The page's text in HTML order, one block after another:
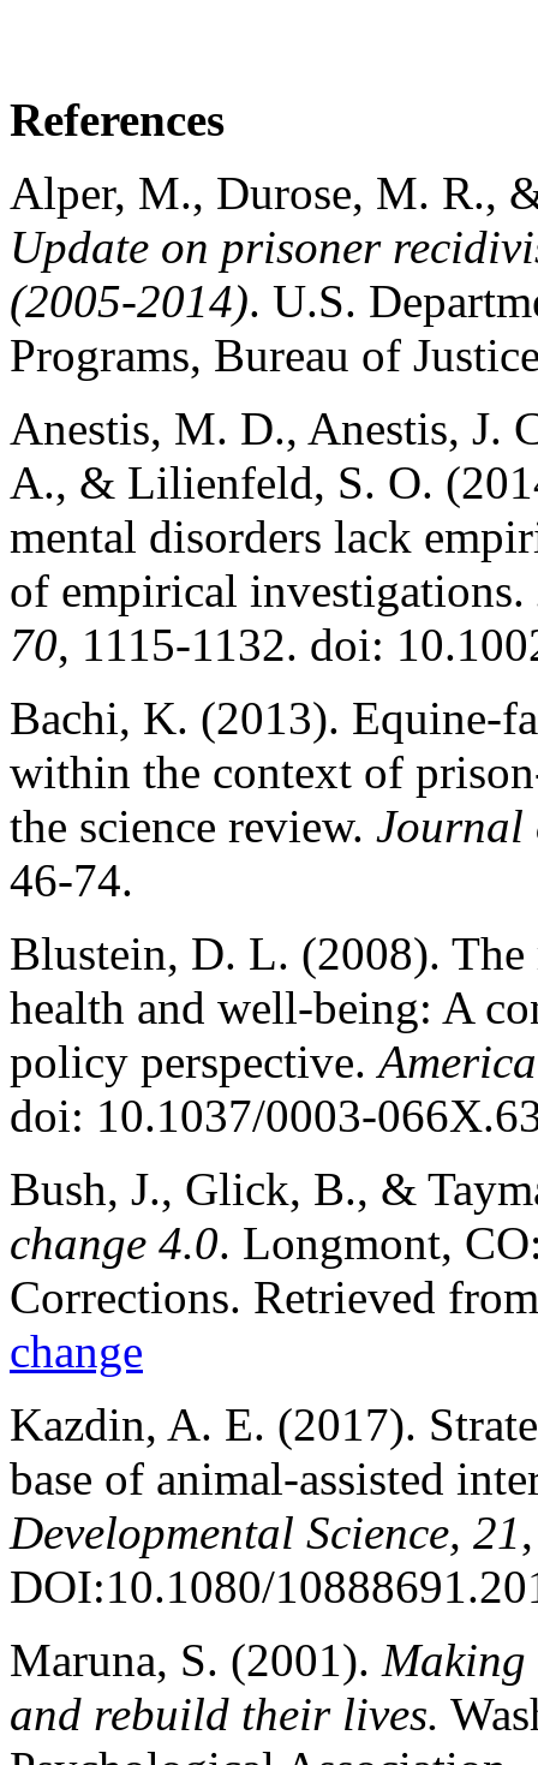
References
Alper, M., Durose, M. R.,
Update on prisoner
(2005-2014). U.S.
Programs, Bureau of
Anestis, M. D., Anestis, J.
A., & Lilienfeld, S. O.
mental disorders lack
of empirical investigations.
70, 1115-1132. doi:
Bachi, K. (2013). Equine-
within the context of
the science review. Journal
46-74.
Blustein, D. L. (2008).
health and well-being: A
policy perspective.
doi: 10.1037/0003-
Bush, J., Glick, B., &
change 4.0. Longmont,
Corrections. Retrieved
change
Kazdin, A. E. (2017).
base of animal-assisted
Developmental Science, 21
DOI:10.1080/
Maruna, S. (2001). Making
and rebuild their lives.